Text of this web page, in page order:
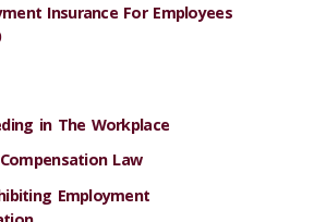
Insurance For Employees
in The Workplace
Law
Employment